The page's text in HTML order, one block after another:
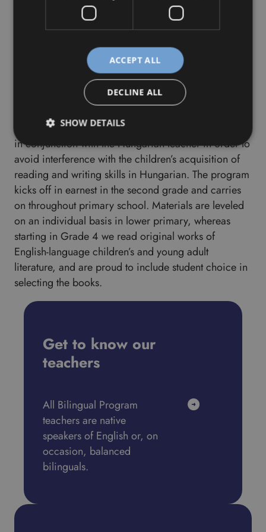
Reading is for the brain and for the heart
of first grade, with the exact starting point determined
in conjunction with the Hungarian teacher in order to
avoid interference with the children’s acquisition of
reading and writing skills in Hungarian. The program
kicks off in earnest in the second grade and carries
on throughout primary school. Materials are leveled
on an individual basis in lower primary, whereas
starting in Grade 4 we read original works of
English-language children’s and young adult
literature, and are proud to include student choice in
selecting the books.
Get to know our
teachers
All Bilingual Program
teachers are native
speakers of English or, on
occasion, balanced
bilinguals.
ACCEPT ALL
DECLINE ALL
SHOW DETAILS